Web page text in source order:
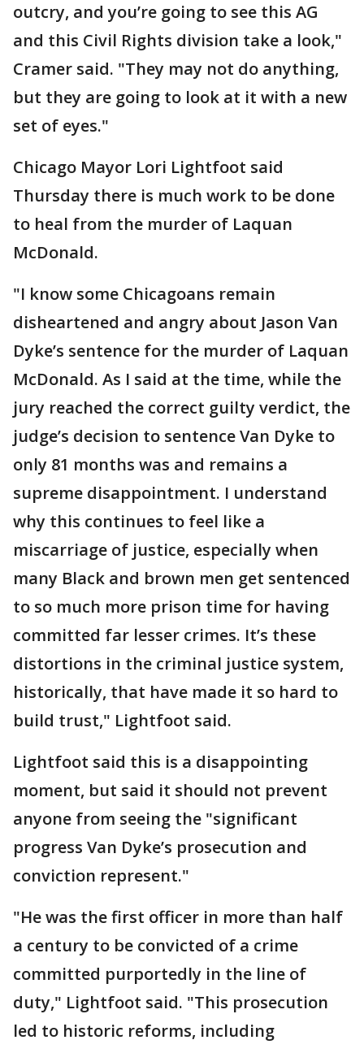
outcry, and you’re going to see this AG
and this Civil Rights division take a look,"
Cramer said. "They may not do anything,
but they are going to look at it with a new
set of eyes."
Chicago Mayor Lori Lightfoot said
Thursday there is much work to be done
to heal from the murder of Laquan
McDonald.
"I know some Chicagoans remain
disheartened and angry about Jason Van
Dyke’s sentence for the murder of Laquan
McDonald. As I said at the time, while the
jury reached the correct guilty verdict, the
judge’s decision to sentence Van Dyke to
only 81 months was and remains a
supreme disappointment. I understand
why this continues to feel like a
miscarriage of justice, especially when
many Black and brown men get sentenced
to so much more prison time for having
committed far lesser crimes. It’s these
distortions in the criminal justice system,
historically, that have made it so hard to
build trust," Lightfoot said.
Lightfoot said this is a disappointing
moment, but said it should not prevent
anyone from seeing the "significant
progress Van Dyke’s prosecution and
conviction represent."
"He was the first officer in more than half
a century to be convicted of a crime
committed purportedly in the line of
duty," Lightfoot said. "This prosecution
led to historic reforms, including